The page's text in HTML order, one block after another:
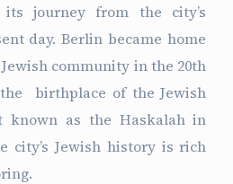
its journey from the city’s
day. Berlin became home
community in the 20th
birthplace of the Jewish
known as the Haskalah in
city’s Jewish history is rich